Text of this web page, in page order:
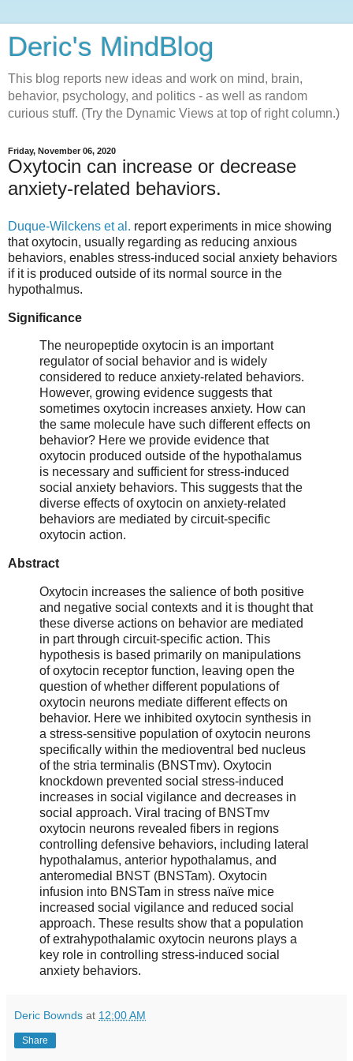
Deric's MindBlog
This blog reports new ideas and work on mind, brain,
behavior, psychology, and politics - as well as random
curious stuff. (Try the Dynamic Views at top of right column.)
Friday, November 06, 2020
Oxytocin can increase or decrease
anxiety-related behaviors.
Duque-Wilckens et al. report experiments in mice showing
that oxytocin, usually regarding as reducing anxious
behaviors, enables stress-induced social anxiety behaviors
if it is produced outside of its normal source in the
hypothalmus.
Significance
The neuropeptide oxytocin is an important
regulator of social behavior and is widely
considered to reduce anxiety-related behaviors.
However, growing evidence suggests that
sometimes oxytocin increases anxiety. How can
the same molecule have such different effects on
behavior? Here we provide evidence that
oxytocin produced outside of the hypothalamus
is necessary and sufficient for stress-induced
social anxiety behaviors. This suggests that the
diverse effects of oxytocin on anxiety-related
behaviors are mediated by circuit-specific
oxytocin action.
Abstract
Oxytocin increases the salience of both positive
and negative social contexts and it is thought that
these diverse actions on behavior are mediated
in part through circuit-specific action. This
hypothesis is based primarily on manipulations
of oxytocin receptor function, leaving open the
question of whether different populations of
oxytocin neurons mediate different effects on
behavior. Here we inhibited oxytocin synthesis in
a stress-sensitive population of oxytocin neurons
specifically within the medioventral bed nucleus
of the stria terminalis (BNSTmv). Oxytocin
knockdown prevented social stress-induced
increases in social vigilance and decreases in
social approach. Viral tracing of BNSTmv
oxytocin neurons revealed fibers in regions
controlling defensive behaviors, including lateral
hypothalamus, anterior hypothalamus, and
anteromedial BNST (BNSTam). Oxytocin
infusion into BNSTam in stress naïve mice
increased social vigilance and reduced social
approach. These results show that a population
of extrahypothalamic oxytocin neurons plays a
key role in controlling stress-induced social
anxiety behaviors.
Deric Bownds at 12:00 AM
Share